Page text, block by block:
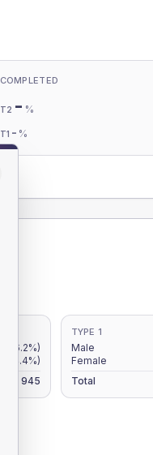
COMPLETED
T2 - %
T1 - %
(6.2%)
(4.4%)
945
TYPE 1
Male
Female
Total